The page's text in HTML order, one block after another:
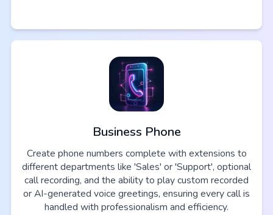
Business Phone
Create phone numbers complete with extensions to
different departments like 'Sales' or 'Support', optional
call recording, and the ability to play custom recorded
or AI-generated voice greetings, ensuring every call is
handled with professionalism and efficiency.